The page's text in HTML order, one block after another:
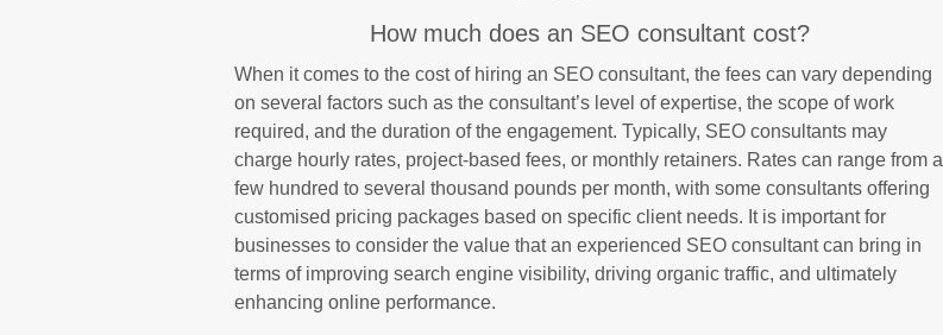
How much does an SEO consultant cost?
When it comes to the cost of hiring an SEO consultant, the fees can vary depending
on several factors such as the consultant’s level of expertise, the scope of work
required, and the duration of the engagement. Typically, SEO consultants may
charge hourly rates, project-based fees, or monthly retainers. Rates can range from a
few hundred to several thousand pounds per month, with some consultants offering
customised pricing packages based on specific client needs. It is important for
businesses to consider the value that an experienced SEO consultant can bring in
terms of improving search engine visibility, driving organic traffic, and ultimately
enhancing online performance.